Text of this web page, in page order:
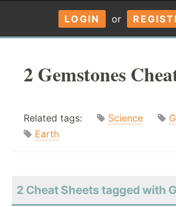
LOGIN or
2 Gemstones
Related tags: Science
Earth
2 Cheat Sheets tagged with